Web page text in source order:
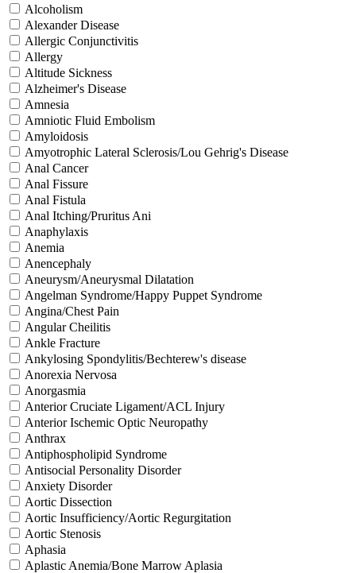
Alcoholism
Alexander Disease
Allergic Conjunctivitis
Allergy
Altitude Sickness
Alzheimer's Disease
Amnesia
Amniotic Fluid Embolism
Amyloidosis
Amyotrophic Lateral Sclerosis/Lou Gehrig's Disease
Anal Cancer
Anal Fissure
Anal Fistula
Anal Itching/Pruritus Ani
Anaphylaxis
Anemia
Anencephaly
Aneurysm/Aneurysmal Dilatation
Angelman Syndrome/Happy Puppet Syndrome
Angina/Chest Pain
Angular Cheilitis
Ankle Fracture
Ankylosing Spondylitis/Bechterew's disease
Anorexia Nervosa
Anorgasmia
Anterior Cruciate Ligament/ACL Injury
Anterior Ischemic Optic Neuropathy
Anthrax
Antiphospholipid Syndrome
Antisocial Personality Disorder
Anxiety Disorder
Aortic Dissection
Aortic Insufficiency/Aortic Regurgitation
Aortic Stenosis
Aphasia
Aplastic Anemia/Bone Marrow Aplasia